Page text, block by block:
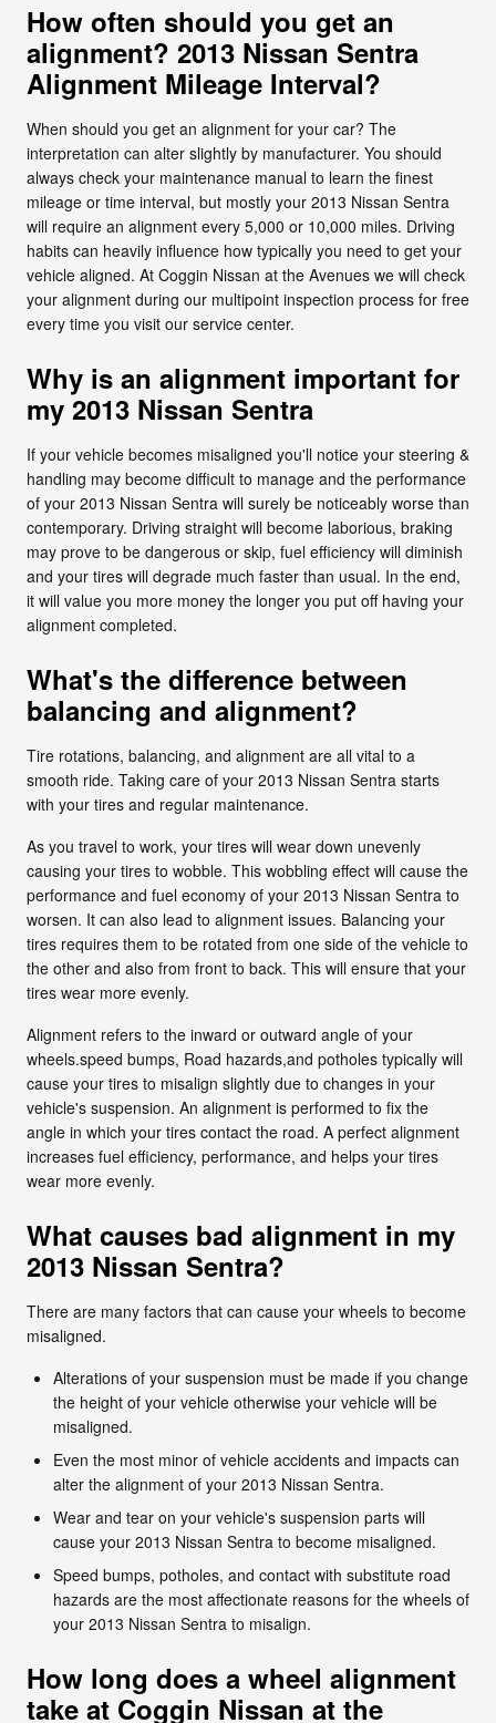
How often should you get an
alignment? 2013 Nissan Sentra
Alignment Mileage Interval?
When should you get an alignment for your car? The
interpretation can alter slightly by manufacturer. You should
always check your maintenance manual to learn the finest
mileage or time interval, but mostly your 2013 Nissan Sentra
will require an alignment every 5,000 or 10,000 miles. Driving
habits can heavily influence how typically you need to get your
vehicle aligned. At Coggin Nissan at the Avenues we will check
your alignment during our multipoint inspection process for free
every time you visit our service center.
Why is an alignment important for
my 2013 Nissan Sentra
If your vehicle becomes misaligned you'll notice your steering &
handling may become difficult to manage and the performance
of your 2013 Nissan Sentra will surely be noticeably worse than
contemporary. Driving straight will become laborious, braking
may prove to be dangerous or skip, fuel efficiency will diminish
and your tires will degrade much faster than usual. In the end,
it will value you more money the longer you put off having your
alignment completed.
What's the difference between
balancing and alignment?
Tire rotations, balancing, and alignment are all vital to a
smooth ride. Taking care of your 2013 Nissan Sentra starts
with your tires and regular maintenance.
As you travel to work, your tires will wear down unevenly
causing your tires to wobble. This wobbling effect will cause the
performance and fuel economy of your 2013 Nissan Sentra to
worsen. It can also lead to alignment issues. Balancing your
tires requires them to be rotated from one side of the vehicle to
the other and also from front to back. This will ensure that your
tires wear more evenly.
Alignment refers to the inward or outward angle of your
wheels.speed bumps, Road hazards,and potholes typically will
cause your tires to misalign slightly due to changes in your
vehicle's suspension. An alignment is performed to fix the
angle in which your tires contact the road. A perfect alignment
increases fuel efficiency, performance, and helps your tires
wear more evenly.
What causes bad alignment in my
2013 Nissan Sentra?
There are many factors that can cause your wheels to become
misaligned.
Alterations of your suspension must be made if you change
the height of your vehicle otherwise your vehicle will be
misaligned.
Even the most minor of vehicle accidents and impacts can
alter the alignment of your 2013 Nissan Sentra.
Wear and tear on your vehicle's suspension parts will
cause your 2013 Nissan Sentra to become misaligned.
Speed bumps, potholes, and contact with substitute road
hazards are the most affectionate reasons for the wheels of
your 2013 Nissan Sentra to misalign.
How long does a wheel alignment
take at Coggin Nissan at the